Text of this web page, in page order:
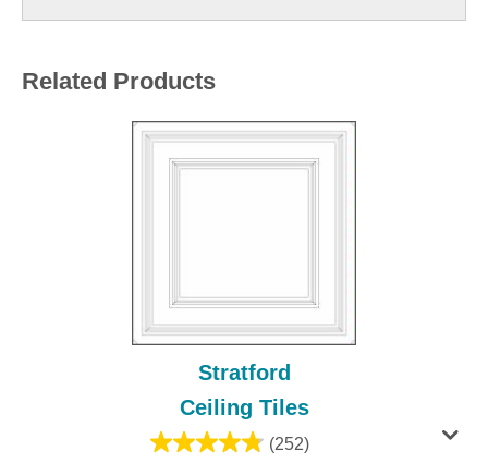
Related Products
Stratford
Ceiling Tiles
(252)